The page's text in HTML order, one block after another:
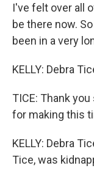
I've felt over all
be there now.
been in a very
KELLY: Debra
TICE: Thank
for making this
KELLY: Debra
Tice, was